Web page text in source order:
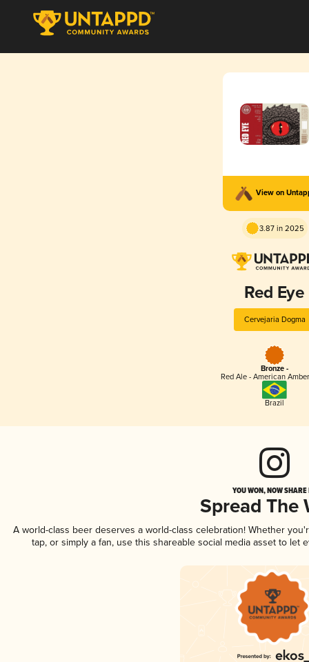
View on
3.87 in 2025
Red Eye
Cervejaria Dogma
Bronze -
Red Ale - American
Brazil
YOU WON, NOW
Spread The
A world-class beer deserves a world-class celebration! Whether
tap, or simply a fan, use this shareable social media asset to